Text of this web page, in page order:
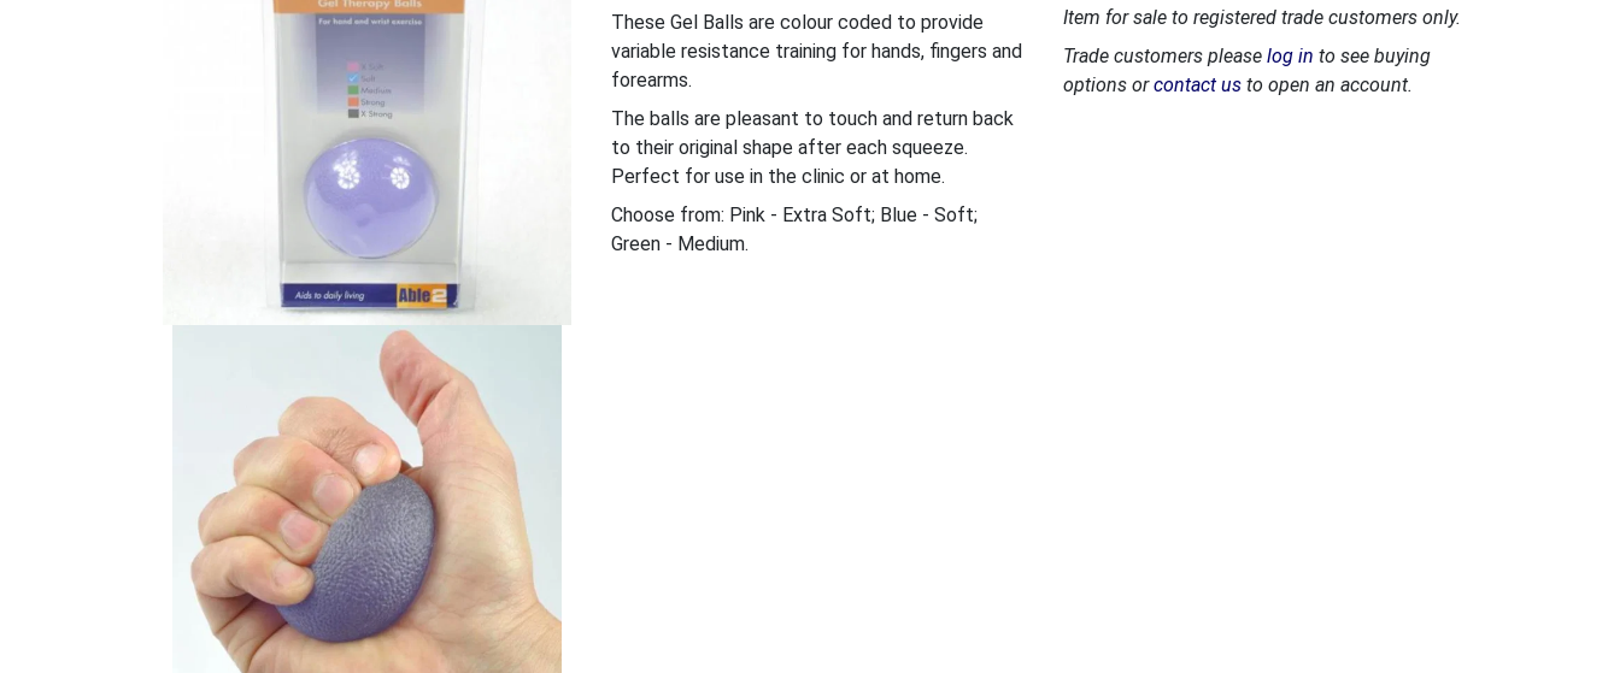
Item for sale to registered trade customers only.
Trade customers please log in to see buying
options orcontact us to open an account.
These Gel Balls are colour coded to provide
variable resistance training for hands, fingers and
forearms.
The balls are pleasant to touch and return back
to their original shape after each squeeze.
Perfect for use in the clinic or at home.
Choose from: Pink - Extra Soft; Blue - Soft;
Green - Medium.